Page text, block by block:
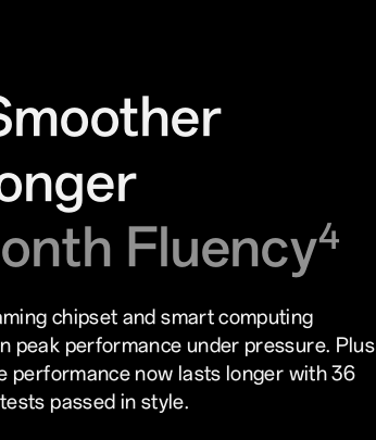
Fluency4
chipset and smart computing
peak performance under pressure. Plus
performance now lasts longer with 36
passed in style.